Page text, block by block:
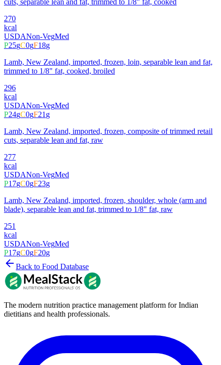
cuts, separable lean and fat, trimmed to 1/8" fat, cooked
270
kcal
USDANon-VegMed
P25gC0gF18g
Lamb, New Zealand, imported, frozen, loin, separable lean and fat,
trimmed to 1/8" fat, cooked, broiled
296
kcal
USDANon-VegMed
P24gC0gF21g
Lamb, New Zealand, imported, frozen, composite of trimmed retail
cuts, separable lean and fat, raw
277
kcal
USDANon-VegMed
P17gC0gF23g
Lamb, New Zealand, imported, frozen, shoulder, whole (arm and
blade), separable lean and fat, trimmed to 1/8" fat, raw
251
kcal
USDANon-VegMed
P17gC0gF20g
Back to Food Database
The modern nutrition practice management platform for Indian
dietitians and health professionals.